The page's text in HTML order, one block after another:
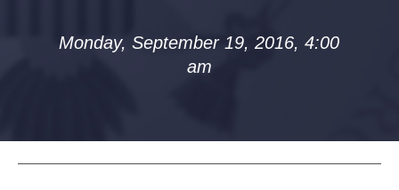
Monday, September 19, 2016, 4:00
am